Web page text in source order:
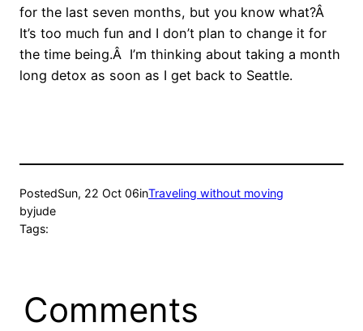
for the last seven months, but you know what?Â
It’s too much fun and I don’t plan to change it for
the time being.Â I’m thinking about taking a month
long detox as soon as I get back to Seattle.
PostedSun, 22 Oct 06inTraveling without moving
byjude
Tags:
Comments